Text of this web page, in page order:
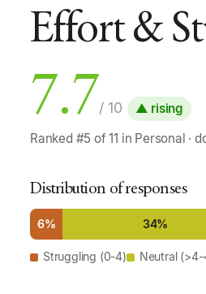
Effort &
7.7/ 10
▲ rising
Ranked #5 of 11 in Personal ·
Distribution of responses
6% 34%
Struggling (0-4) Neutral (>4-